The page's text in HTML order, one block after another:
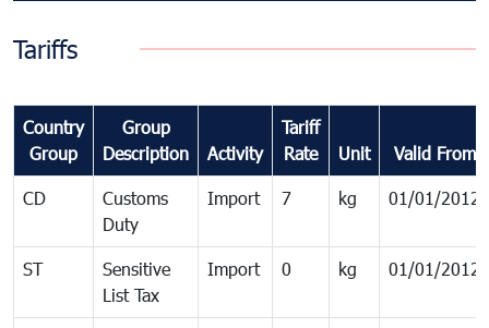
Tariffs
Country
Group
Group
Description
Activity
Tariff
Rate
Unit Valid From
CD
Customs
Duty
Import 7 kg 01/01/2012
ST
Sensitive
List Tax
Import 0 kg 01/01/2012